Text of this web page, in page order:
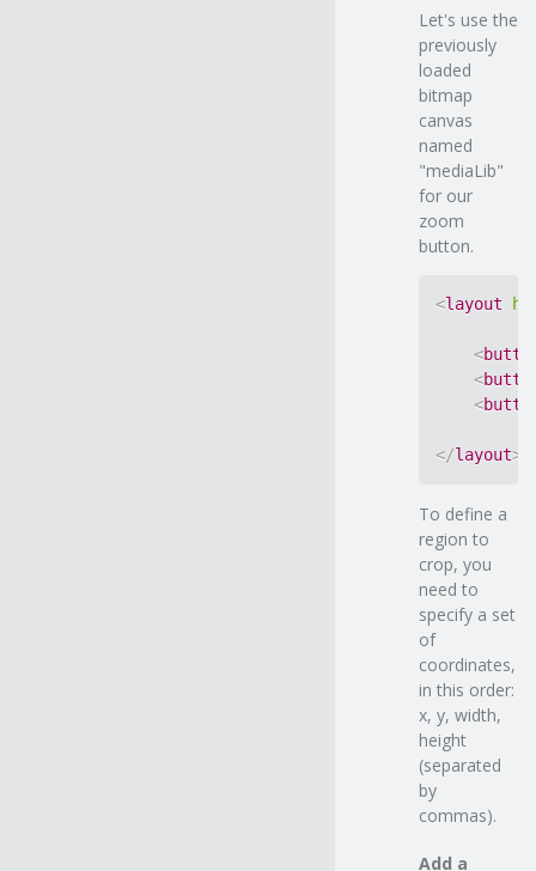
Let's use the
previously
loaded
bitmap
canvas
named
"mediaLib"
for our
zoom
button.
<layout
<
<
<
</layout>
To define a
region to
crop, you
need to
specify a set
of
coordinates,
in this order:
x, y, width,
height
(separated
by
commas).
Add a